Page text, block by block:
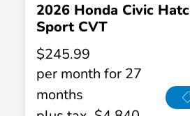
2026 Honda Civic
Sport CVT
$245.99
per month for 27
months